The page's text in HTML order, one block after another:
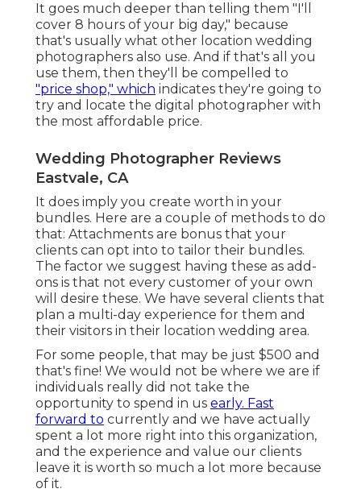
It goes much deeper than telling them "I'll
cover 8 hours of your big day," because
that's usually what other location wedding
photographers also use. And if that's all you
use them, then they'll be compelled to
"price shop," which indicates they're going to
try and locate the digital photographer with
the most affordable price.
Wedding Photographer Reviews
Eastvale, CA
It does imply you create worth in your
bundles. Here are a couple of methods to do
that: Attachments are bonus that your
clients can opt into to tailor their bundles.
The factor we suggest having these as add-
ons is that not every customer of your own
will desire these. We have several clients that
plan a multi-day experience for them and
their visitors in their location wedding area.
For some people, that may be just $500 and
that's fine! We would not be where we are if
individuals really did not take the
opportunity to spend in us early. Fast
forward to currently and we have actually
spent a lot more right into this organization,
and the experience and value our clients
leave it is worth so much a lot more because
of it.